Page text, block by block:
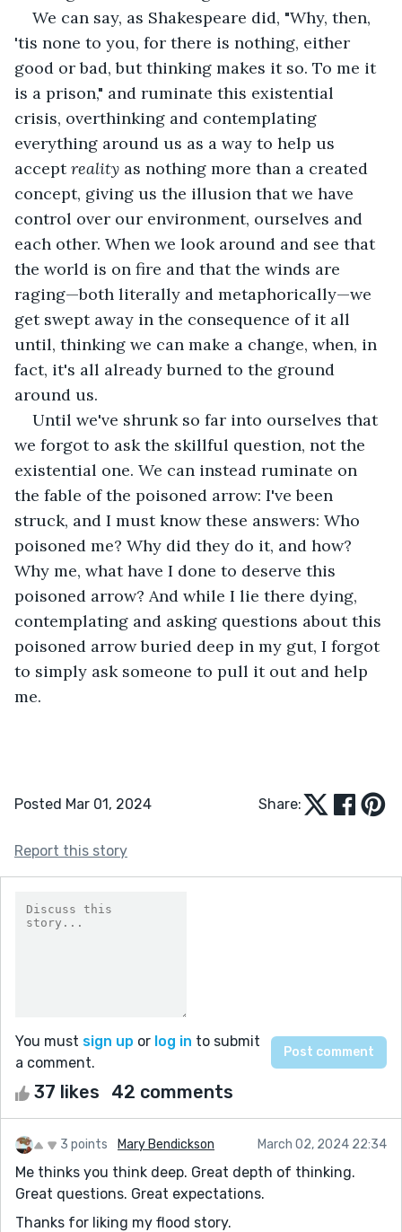
We can say, as Shakespeare did, "Why, then,
'tis none to you, for there is nothing, either
good or bad, but thinking makes it so. To me it
is a prison," and ruminate this existential
crisis, overthinking and contemplating
everything around us as a way to help us
accept reality as nothing more than a created
concept, giving us the illusion that we have
control over our environment, ourselves and
each other. When we look around and see that
the world is on fire and that the winds are
raging—both literally and metaphorically—we
get swept away in the consequence of it all
until, thinking we can make a change, when, in
fact, it's all already burned to the ground
around us.
Until we've shrunk so far into ourselves that
we forgot to ask the skillful question, not the
existential one. We can instead ruminate on
the fable of the poisoned arrow: I've been
struck, and I must know these answers: Who
poisoned me? Why did they do it, and how?
Why me, what have I done to deserve this
poisoned arrow? And while I lie there dying,
contemplating and asking questions about this
poisoned arrow buried deep in my gut, I forgot
to simply ask someone to pull it out and help
me.
Posted Mar 01, 2024 Share:
Report this story
You must sign up or log in to submit
a comment.
37 likes 42 comments
3 points Mary Bendickson March 02, 2024 22:34
Me thinks you think deep. Great depth of thinking.
Great questions. Great expectations.
Thanks for liking my flood story.